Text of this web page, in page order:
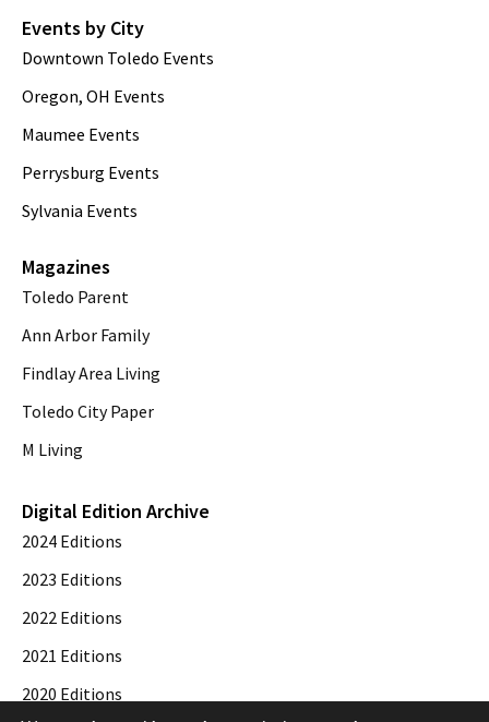
Events by City
Downtown Toledo Events
Oregon, OH Events
Maumee Events
Perrysburg Events
Sylvania Events
Magazines
Toledo Parent
Ann Arbor Family
Findlay Area Living
Toledo City Paper
M Living
Digital Edition Archive
2024 Editions
2023 Editions
2022 Editions
2021 Editions
2020 Editions